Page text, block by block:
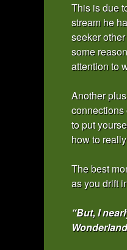
This is due
stream he
seeker
some
attention to
Another
connections
to put
how to
The best
as you drift
“But, I
Wonderland